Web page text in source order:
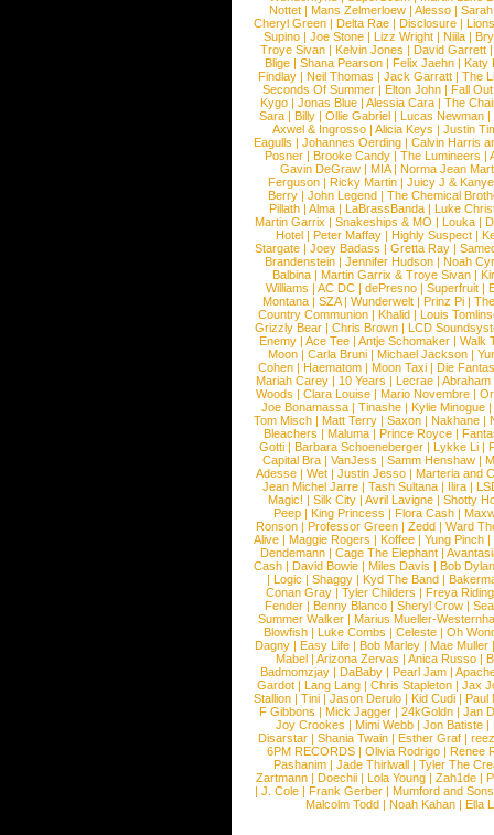
Nottet |Mans Zelmerloew |Alesso |
Cheryl Green |Delta Rae |Disclosure |
Supino |Joe Stone |Lizz Wright |Niila |
Troye Sivan | Kelvin Jones | David Garrett
Blige | Shana Pearson | Felix Jaehn | Katy
Findlay |Neil Thomas |Jack Garratt |The
Seconds Of Summer |Elton John |Fall
Kygo |Jonas Blue |Alessia Cara |The
Sara |Billy |Ollie Gabriel |Lucas Newman |
Axwel & Ingrosso | Alicia Keys | Justin
Eagulls |Johannes Oerding |Calvin Harris
Posner |Brooke Candy |The Lumineers |
Gavin DeGraw | MIA| Norma Jean
Ferguson | Ricky Martin | Juicy J &
Berry | John Legend | The Chemical
Pillath |Alma |LaBrassBanda |Luke
Martin Garrix | Snakeships & MO | Louka |
Hotel | Peter Maffay | Highly Suspect |
Stargate |Joey Badass |Gretta Ray |
Brandenstein |Jennifer Hudson |Noah
Balbina | Martin Garrix & Troye Sivan |
Williams |AC DC |dePresno |Superfruit |
Montana |SZA|Wunderwelt |Prinz Pi |
Country Communion | Khalid | Louis
Grizzly Bear | Chris Brown | LCD
Enemy | Ace Tee | Antje Schomaker | Walk
Moon |Carla Bruni |Michael Jackson |
Cohen |Haematom |Moon Taxi |Die
Mariah Carey | 10 Years | Lecrae | Abraham
Woods |Clara Louise |Mario Novembre |
Joe Bonamassa | Tinashe | Kylie Minogue |
Tom Misch |Matt Terry |Saxon |Nakhane |
Bleachers | Maluma | Prince Royce |
Gotti |Barbara Schoeneberger |Lykke Li |
Capital Bra |VanJess |Samm Henshaw |
Adesse |Wet |Justin Jesso |Marteria and
Jean Michel Jarre |Tash Sultana | Ilira |
Magic! | Silk City | Avril Lavigne | Shotty
Peep |King Princess |Flora Cash |
Ronson |Professor Green |Zedd |Ward
Alive |Maggie Rogers |Koffee |Yung Pinch |
Dendemann |Cage The Elephant |
Cash | David Bowie | Miles Davis | Bob Dylan
|Logic |Shaggy |Kyd The Band |
Conan Gray |Tyler Childers |Freya
Fender |Benny Blanco |Sheryl Crow |
Summer Walker |Marius Mueller-
Blowfish | Luke Combs | Celeste | Oh
Dagny |Easy Life |Bob Marley |Mae Muller
Mabel |Arizona Zervas |Anica Russo |
Badmomzjay |DaBaby |Pearl Jam |
Gardot | Lang Lang | Chris Stapleton | Jax
Stallion |Tini |Jason Derulo |Kid Cudi |Paul
F Gibbons | Mick Jagger | 24kGoldn | Jan
Joy Crookes | Mimi Webb | Jon Batiste |
Disarstar | Shania Twain | Esther Graf |
6PM RECORDS | Olivia Rodrigo | Renee
Pashanim |Jade Thirlwall |Tyler The
Zartmann | Doechii | Lola Young | Zah1de |
| J. Cole | Frank Gerber | Mumford and Sons
Malcolm Todd | Noah Kahan | Ella